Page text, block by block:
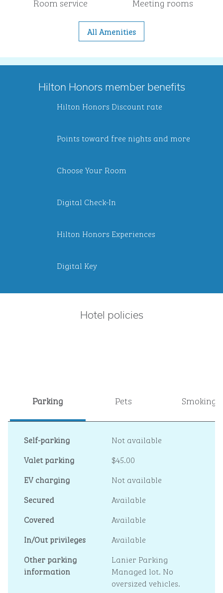
All Amenities
Hilton Honors member benefits
Hilton Honors Discount rate
Points toward free nights and more
Choose Your Room
Digital Check-In
Hilton Honors Experiences
Digital Key
Hotel policies
Parking Pets Smoking
Self-parking
Not available
Valet parking
$45.00
EV charging
Not available
Secured
Available
Covered
Available
In/Out privileges
Available
Other parking
information
Lanier Parking
Managed lot. No
oversized vehicles.